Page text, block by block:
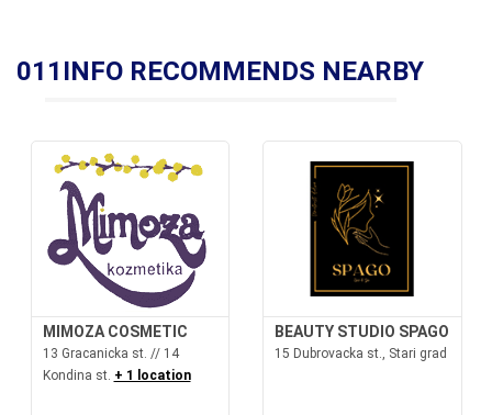
011INFO RECOMMENDS NEARBY
MIMOZA COSMETIC
13 Gracanicka st. // 14
Kondina st. + 1 location
BEAUTY STUDIO SPAGO
15 Dubrovacka st., Stari grad